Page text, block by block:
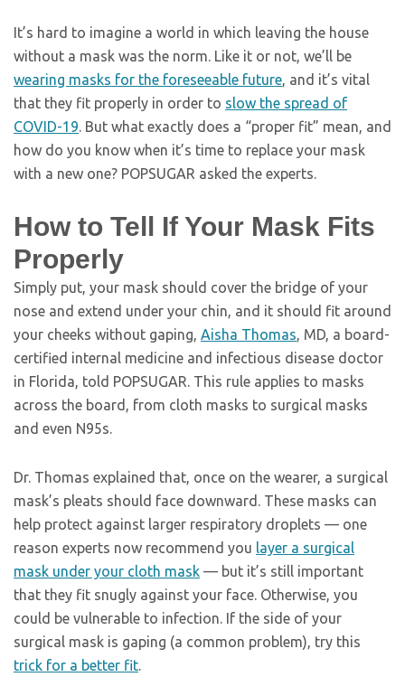
It’s hard to imagine a world in which leaving the house
without a mask was the norm. Like it or not, we’ll be
wearing masks for the foreseeable future, and it’s vital
that they fit properly in order to slow the spread of
COVID-19. But what exactly does a “proper fit” mean, and
how do you know when it’s time to replace your mask
with a new one? POPSUGAR asked the experts.
How to Tell If Your Mask Fits
Properly
Simply put, your mask should cover the bridge of your
nose and extend under your chin, and it should fit around
your cheeks without gaping, Aisha Thomas, MD, a board-
certified internal medicine and infectious disease doctor
in Florida, told POPSUGAR. This rule applies to masks
across the board, from cloth masks to surgical masks
and even N95s.
Dr. Thomas explained that, once on the wearer, a surgical
mask’s pleats should face downward. These masks can
help protect against larger respiratory droplets — one
reason experts now recommend you layer a surgical
mask under your cloth mask — but it’s still important
that they fit snugly against your face. Otherwise, you
could be vulnerable to infection. If the side of your
surgical mask is gaping (a common problem), try this
trick for a better fit.